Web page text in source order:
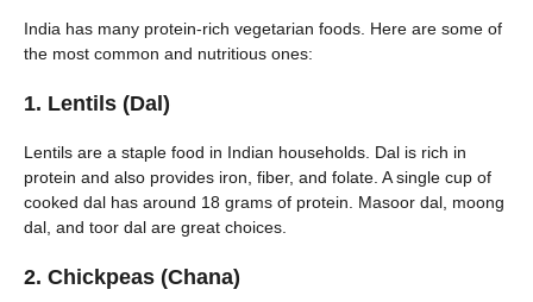
India has many protein-rich vegetarian foods. Here are some of
the most common and nutritious ones:
1. Lentils (Dal)
Lentils are a staple food in Indian households. Dal is rich in
protein and also provides iron, fiber, and folate. A single cup of
cooked dal has around 18 grams of protein. Masoor dal, moong
dal, and toor dal are great choices.
2. Chickpeas (Chana)